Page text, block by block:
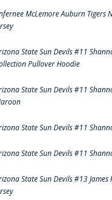
McLemore Auburn Tigers
State Sun Devils #11
Pullover Hoodie
State Sun Devils #11
State Sun Devils #11
State Sun Devils #11
State Sun Devils #13